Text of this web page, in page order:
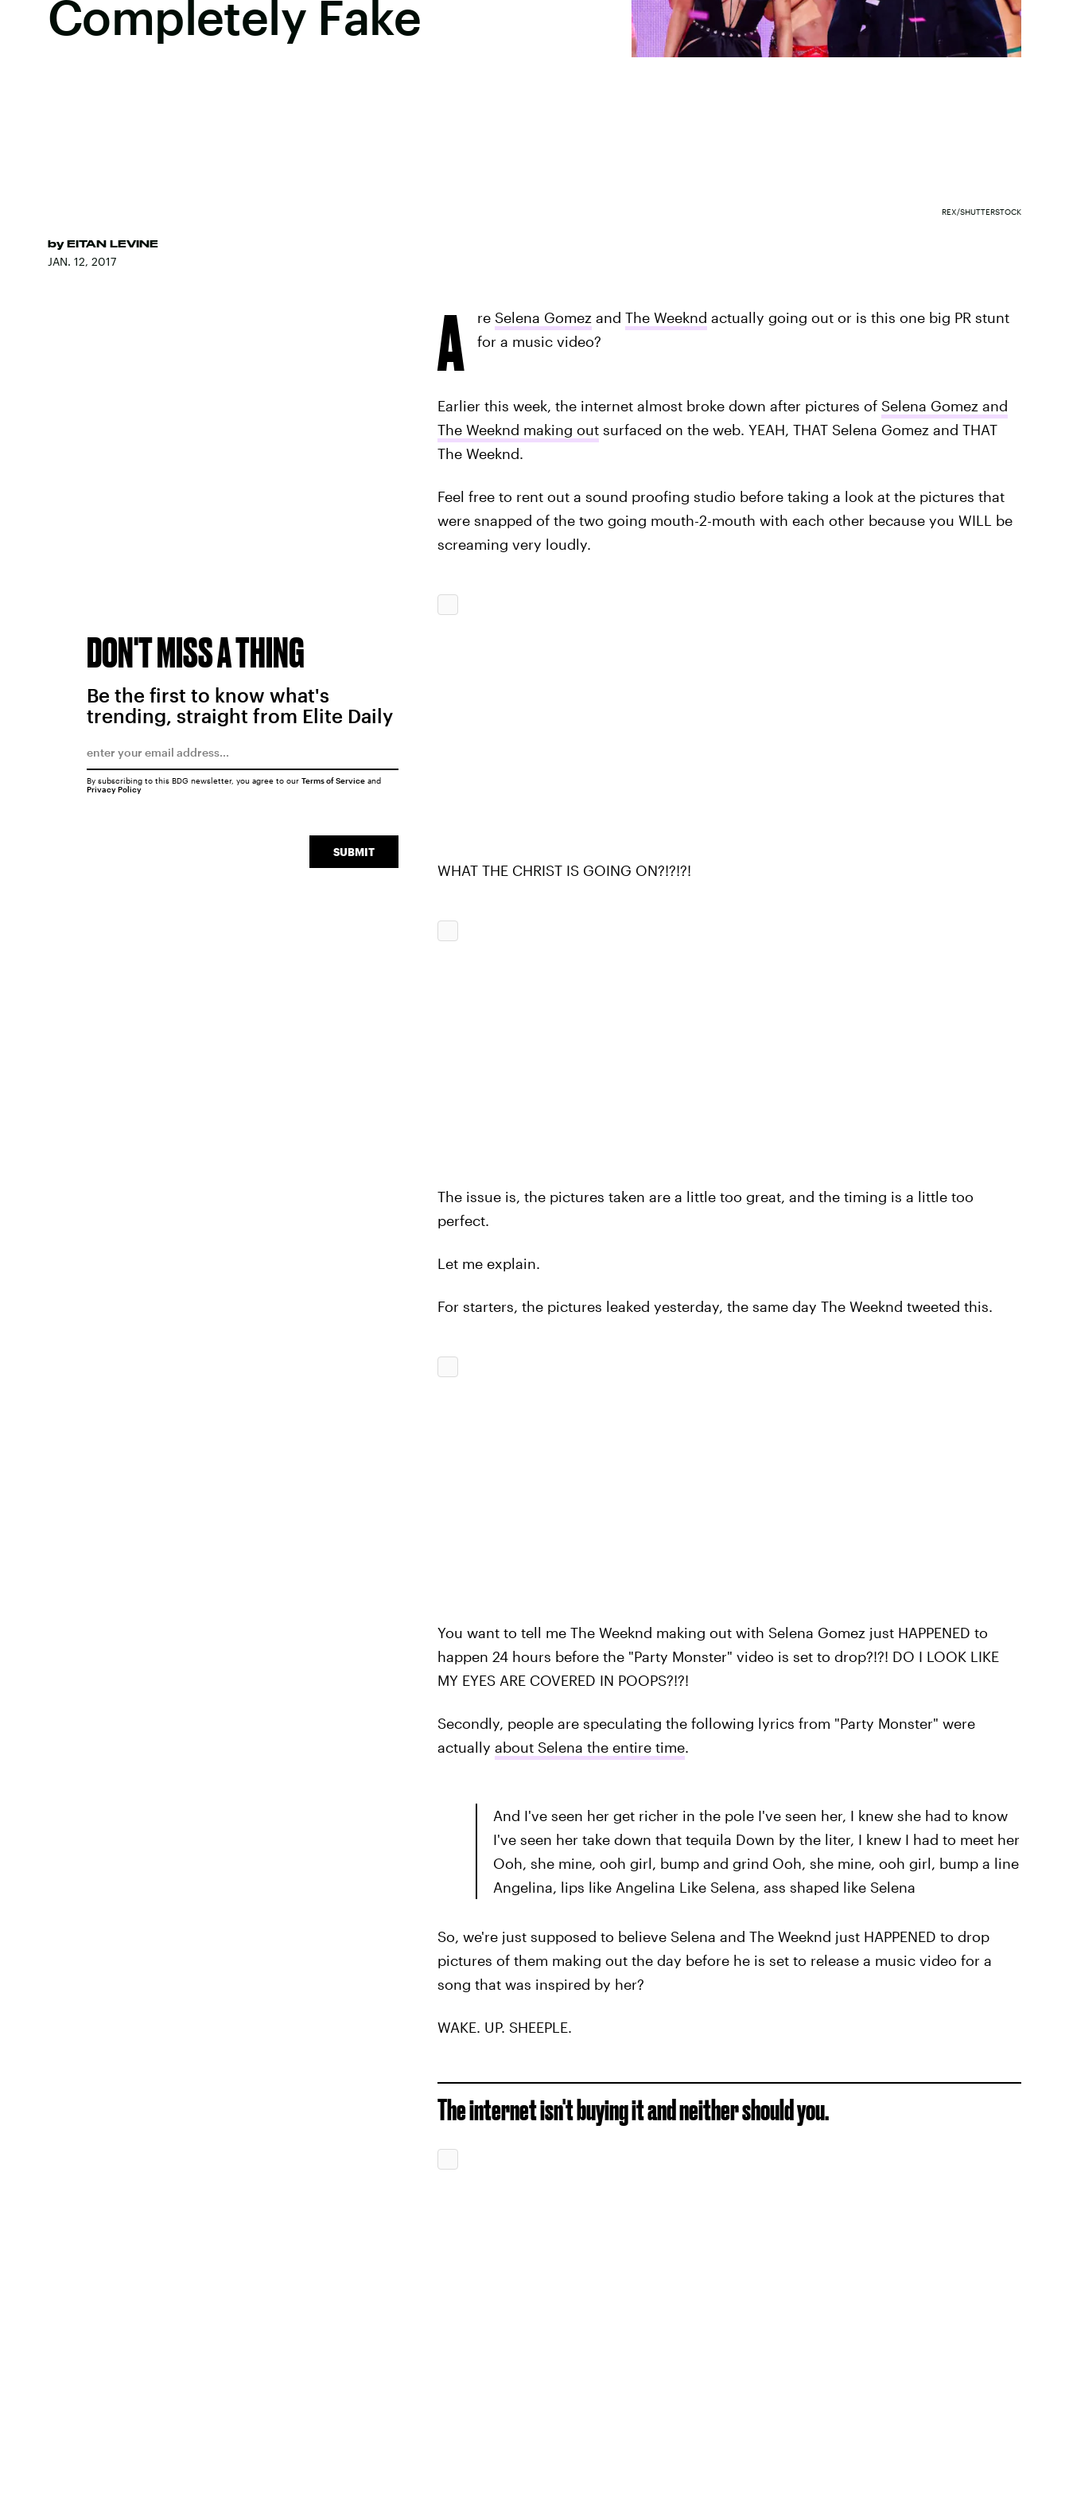
Completely Fake
by EITAN LEVINE
JAN. 12, 2017
REX/SHUTTERSTOCK
A re Selena Gomezand The Weeknd actually going out or is this one big PR stunt
for a music video?
Earlier this week, the internet almost broke down after pictures of Selena Gomez and
The Weeknd making outsurfaced on the web. YEAH, THAT Selena Gomez and THAT
The Weeknd.
Feel free to rent out a sound proofing studio before taking a look at the pictures that
were snapped of the two going mouth-2-mouth with each other because you WILL be
screaming very loudly.
WHAT THE CHRIST IS GOING ON?!?!?!
The issue is, the pictures taken are a little too great, and the timing is a little too
perfect.
Let me explain.
For starters, the pictures leaked yesterday, the same day The Weeknd tweeted this.
You want to tell me The Weeknd making out with Selena Gomez just HAPPENED to
happen 24 hours before the "Party Monster" video is set to drop?!?! DO I LOOK LIKE
MY EYES ARE COVERED IN POOPS?!?!
Secondly, people are speculating the following lyrics from "Party Monster" were
actually about Selena the entire time.
And I've seen her get richer in the pole I've seen her, I knew she had to know
I've seen her take down that tequila Down by the liter, I knew I had to meet her
Ooh, she mine, ooh girl, bump and grind Ooh, she mine, ooh girl, bump a line
Angelina, lips like Angelina Like Selena, ass shaped like Selena
So, we're just supposed to believe Selena and The Weeknd just HAPPENED to drop
pictures of them making out the day before he is set to release a music video for a
song that was inspired by her?
WAKE. UP. SHEEPLE.
The internet isn't buying it and neither should you.
DON'T MISS A THING
Be the first to know what's
trending, straight from Elite Daily
SUBMIT
By subscribing to this BDG newsletter, you agree to our Terms of Serviceand
Privacy Policy